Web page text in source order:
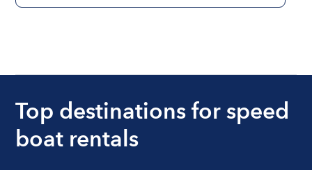
Top destinations for speed
boat rentals